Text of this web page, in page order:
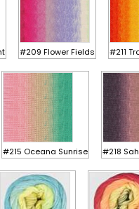
#209 Flower Fields #211
#215 Oceana Sunrise #218